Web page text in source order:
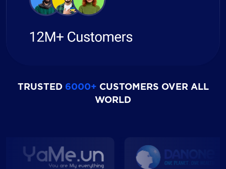
TRUSTED 6000+ CUSTOMERS OVER ALL
WORLD